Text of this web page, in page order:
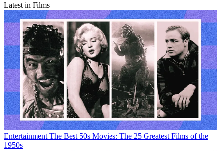
Latest in Films
Entertainment The Best 50s Movies: The 25 Greatest Films of the
1950s